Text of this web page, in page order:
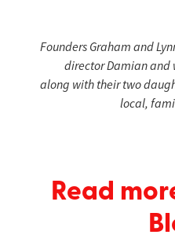
Founders Graham and
director Damian and
along with their two
local,
Read